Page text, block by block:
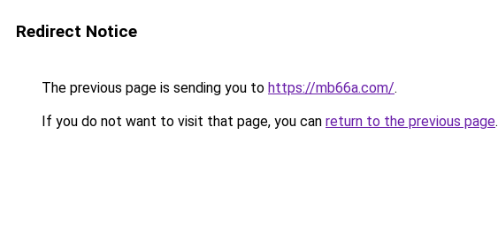
Redirect Notice
The previous page is sending you to https://mb66a.com/.
If you do not want to visit that page, you can return to the previous page.